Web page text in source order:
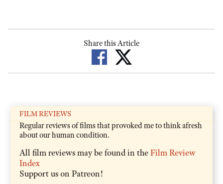
Share this Article
FILM REVIEWS
Regular reviews of films that provoked me to think afresh
about our human condition.
All film reviews may be found in theFilm Review
Index
Support us on Patreon!